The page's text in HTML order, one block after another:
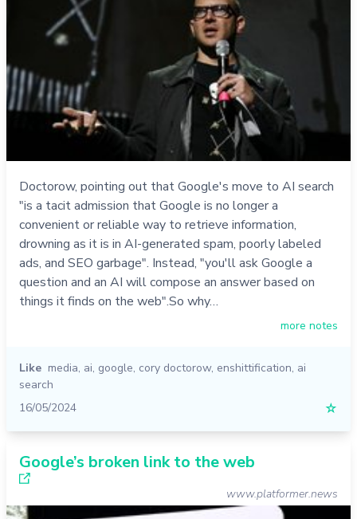
Doctorow, pointing out that Google's move to AI search
"is a tacit admission that Google is no longer a
convenient or reliable way to retrieve information,
drowning as it is in AI-generated spam, poorly labeled
ads, and SEO garbage". Instead, "you'll ask Google a
question and an AI will compose an answer based on
things it finds on the web".So why…
more notes
Like media, ai, google, cory doctorow, enshittification, ai
search
16/05/2024
☆
Google’s broken link to the web
www.platformer.news